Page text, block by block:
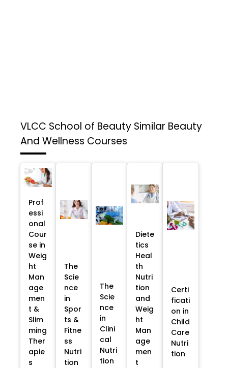
VLCC School of Beauty Similar Beauty
And Wellness Courses
Prof
essi
onal
Cour
se in
Weig
ht
Man
age
men
t &
Slim
ming
Ther
apie
s
The
Scie
nce
in
Spor
ts &
Fitne
ss
Nutri
tion
The
Scie
nce
in
Clini
cal
Nutri
tion
Diete
tics
Heal
th
Nutri
tion
and
Weig
ht
Man
age
men
t
Certi
ficati
on in
Child
Care
Nutri
tion